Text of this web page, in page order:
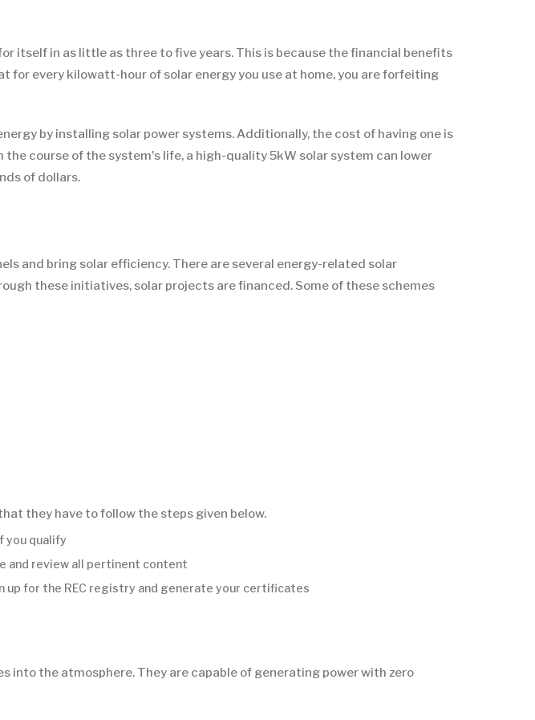
itself in as little as three to five years. This is because the financial benefits
for every kilowatt-hour of solar energy you use at home, you are forfeiting
by installing solar power systems. Additionally, the cost of having one is
course of the system's life, a high-quality 5kW solar system can lower
of dollars.
and bring solar efficiency. There are several energy-related solar
these initiatives, solar projects are financed. Some of these schemes
they have to follow the steps given below.
you qualify
and review all pertinent content
up for the REC registry and generate your certificates
into the atmosphere. They are capable of generating power with zero